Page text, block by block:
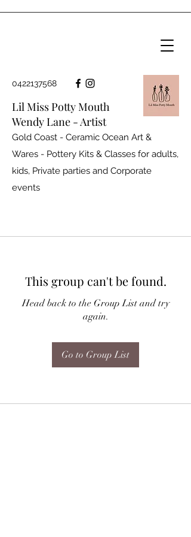
0422137568
Lil Miss Potty Mouth
Wendy Lane - Artist
Gold Coast - Ceramic Ocean Art &
Wares - Pottery Kits & Classes for adults,
kids, Private parties and Corporate
events
This group can't be found.
Head back to the Group List and try
again.
Go to Group List